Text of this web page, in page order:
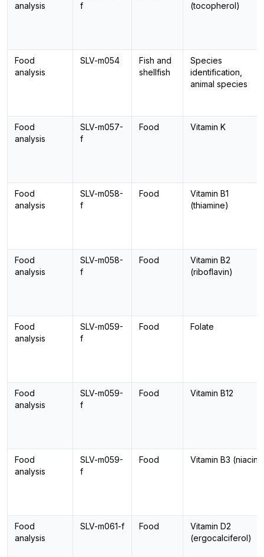
analysis
f
(tocopherol)
Food
analysis
SLV-m054
Fish and
shellfish
Species
identification,
animal species
Food
analysis
SLV-m057-
f
Food Vitamin K
Food
analysis
SLV-m058-
f
Food
Vitamin B1
(thiamine)
Food
analysis
SLV-m058-
f
Food
Vitamin B2
(riboflavin)
Food
analysis
SLV-m059-
f
Food Folate
Food
analysis
SLV-m059-
f
Food Vitamin B12
Food
analysis
SLV-m059-
f
Food Vitamin B3 (niacin)
Food
analysis
SLV-m061-f Food
Vitamin D2
(ergocalciferol)